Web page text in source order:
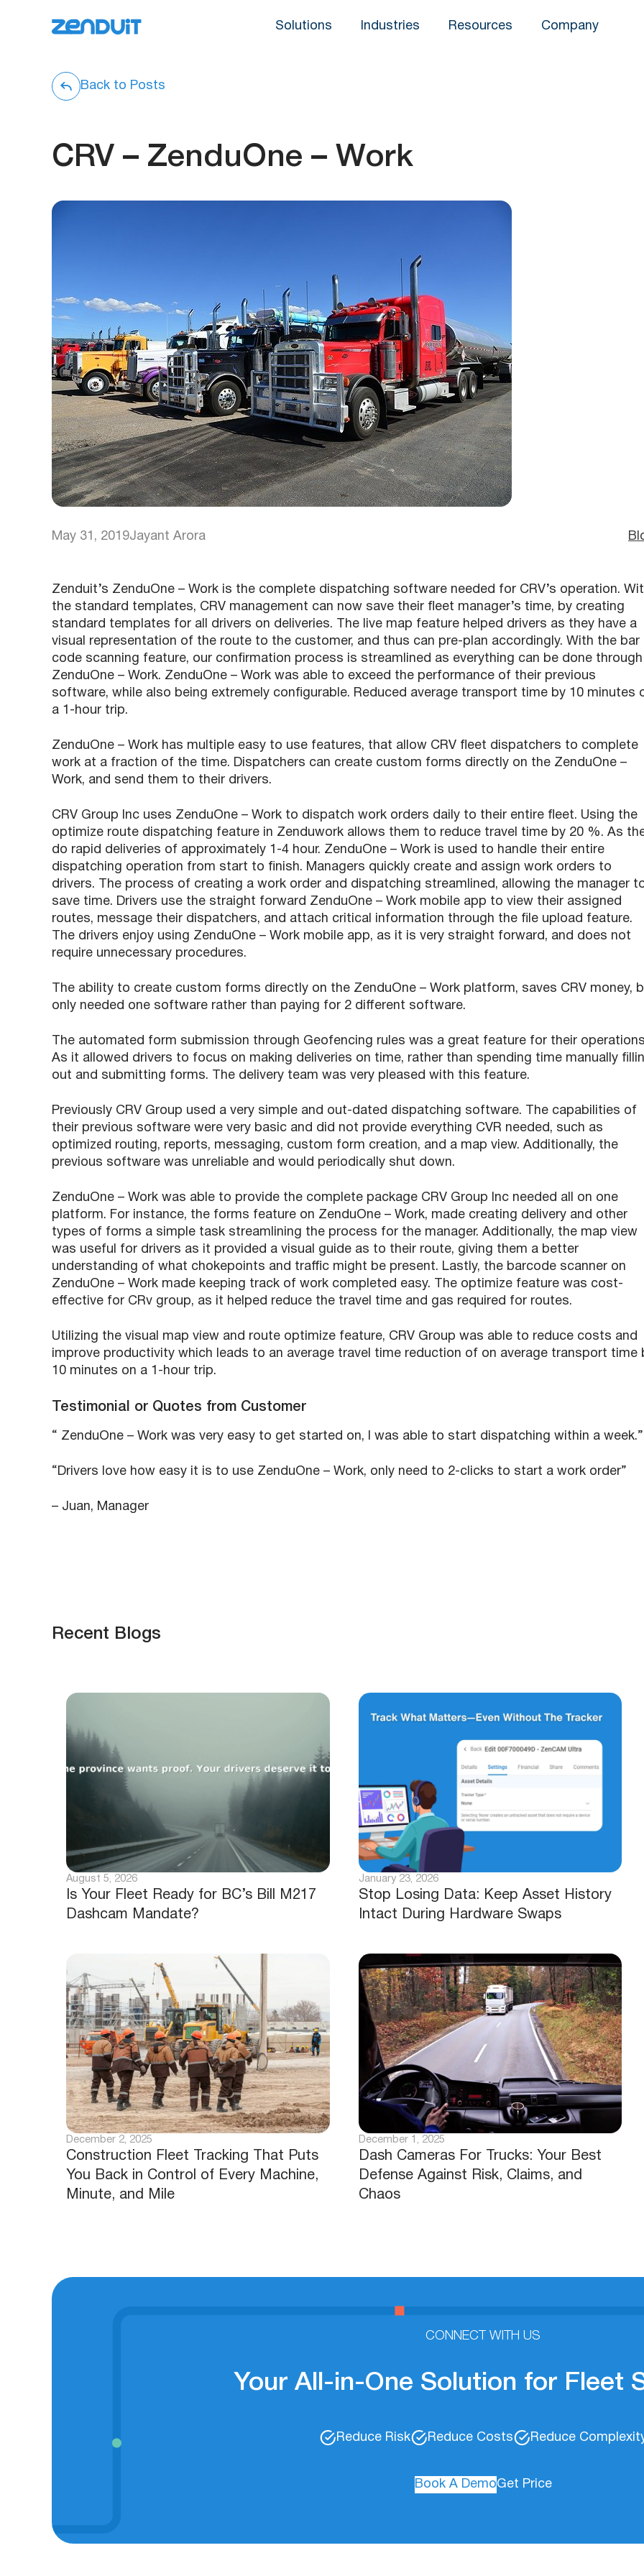
Solutions Industries Resources Company
Back to Posts
CRV – ZenduOne – Work
May 31, 2019Jayant Arora
Zenduit’s ZenduOne – Work is the complete dispatching software needed for CRV’s operation.
the standard templates, CRV management can now save their fleet manager’s time, by creating
standard templates for all drivers on deliveries. The live map feature helped drivers as they have a
visual representation of the route to the customer, and thus can pre-plan accordingly. With the bar
code scanning feature, our confirmation process is streamlined as everything can be done through
ZenduOne – Work. ZenduOne – Work was able to exceed the performance of their previous
software, while also being extremely configurable. Reduced average transport time by 10 minutes
a 1-hour trip.
ZenduOne – Work has multiple easy to use features, that allow CRV fleet dispatchers to complete
work at a fraction of the time. Dispatchers can create custom forms directly on the ZenduOne –
Work, and send them to their drivers.
CRV Group Inc uses ZenduOne – Work to dispatch work orders daily to their entire fleet. Using the
optimize route dispatching feature in Zenduwork allows them to reduce travel time by 20 %. As
do rapid deliveries of approximately 1-4 hour. ZenduOne – Work is used to handle their entire
dispatching operation from start to finish. Managers quickly create and assign work orders to
drivers. The process of creating a work order and dispatching streamlined, allowing the manager
save time. Drivers use the straight forward ZenduOne – Work mobile app to view their assigned
routes, message their dispatchers, and attach critical information through the file upload feature.
The drivers enjoy using ZenduOne – Work mobile app, as it is very straight forward, and does not
require unnecessary procedures.
The ability to create custom forms directly on the ZenduOne – Work platform, saves CRV money,
only needed one software rather than paying for 2 different software.
The automated form submission through Geofencing rules was a great feature for their
As it allowed drivers to focus on making deliveries on time, rather than spending time manually
out and submitting forms. The delivery team was very pleased with this feature.
Previously CRV Group used a very simple and out-dated dispatching software. The capabilities of
their previous software were very basic and did not provide everything CVR needed, such as
optimized routing, reports, messaging, custom form creation, and a map view. Additionally, the
previous software was unreliable and would periodically shut down.
ZenduOne – Work was able to provide the complete package CRV Group Inc needed all on one
platform. For instance, the forms feature on ZenduOne – Work, made creating delivery and other
types of forms a simple task streamlining the process for the manager. Additionally, the map view
was useful for drivers as it provided a visual guide as to their route, giving them a better
understanding of what chokepoints and traffic might be present. Lastly, the barcode scanner on
ZenduOne – Work made keeping track of work completed easy. The optimize feature was cost-
effective for CRv group, as it helped reduce the travel time and gas required for routes.
Utilizing the visual map view and route optimize feature, CRV Group was able to reduce costs and
improve productivity which leads to an average travel time reduction of on average transport time
10 minutes on a 1-hour trip.
Testimonial or Quotes from Customer
“ ZenduOne – Work was very easy to get started on, I was able to start dispatching within a week.”
“Drivers love how easy it is to use ZenduOne – Work, only need to 2-clicks to start a work order”
– Juan, Manager
Recent Blogs
Is Your Fleet Ready for BC’s Bill M217
Dashcam Mandate?
August 5, 2026
Stop Losing Data: Keep Asset History
Intact During Hardware Swaps
January 23, 2026
Construction Fleet Tracking That Puts
You Back in Control of Every Machine,
Minute, and Mile
December 2, 2025
Dash Cameras For Trucks: Your Best
Defense Against Risk, Claims, and
Chaos
December 1, 2025
CONNECT WITH US
Your All-in-One Solution for Fleet
Reduce Risk Reduce Costs Reduce
Book A DemoGet Price